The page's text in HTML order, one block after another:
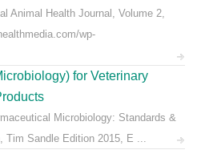
Animal Health Journal, Volume 2,
wp-
for Veterinary
Microbiology: Standards &
Tim Sandle Edition 2015, E ...